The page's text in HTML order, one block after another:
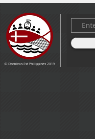
© Dominus Est Philippines 2019